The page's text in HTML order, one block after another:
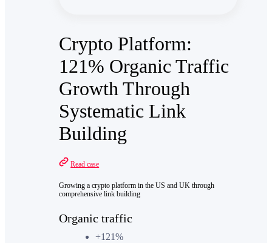
Crypto Platform:
121% Organic Traffic
Growth Through
Systematic Link
Building
Read case
Growing a crypto platform in the US and UK through
comprehensive link building
Organic traffic
+121%